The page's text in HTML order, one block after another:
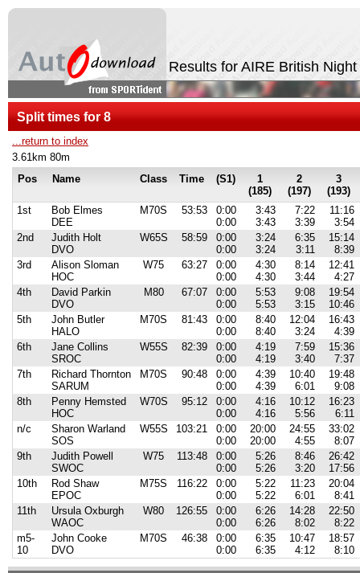
Results for AIRE British
Split times for 8
...return to index
3.61km 80m
Pos
Name Class Time (S1)
1
(185)
2
(197)
3
(193)
1st
Bob Elmes
DEE
M70S 53:53
0:00
0:00
3:43
3:43
7:22
3:39
11:16
3:54
2nd
Judith Holt
DVO
W65S 58:59
0:00
0:00
3:24
3:24
6:35
3:11
15:14
8:39
3rd
Alison Sloman
HOC
W75 63:27
0:00
0:00
4:30
4:30
8:14
3:44
12:41
4:27
4th
David Parkin
DVO
M80 67:07
0:00
0:00
5:53
5:53
9:08
3:15
19:54
10:46
5th
John Butler
HALO
M70S 81:43
0:00
0:00
8:40
8:40
12:04
3:24
16:43
4:39
6th
Jane Collins
SROC
W55S 82:39
0:00
0:00
4:19
4:19
7:59
3:40
15:36
7:37
7th
Richard Thornton
SARUM
M70S 90:48
0:00
0:00
4:39
4:39
10:40
6:01
19:48
9:08
8th
Penny Hemsted
HOC
W70S 95:12
0:00
0:00
4:16
4:16
10:12
5:56
16:23
6:11
n/c
Sharon Warland
SOS
W55S 103:21
0:00
0:00
20:00
20:00
24:55
4:55
33:02
8:07
9th
Judith Powell
SWOC
W75 113:48
0:00
0:00
5:26
5:26
8:46
3:20
26:42
17:56
10th
Rod Shaw
EPOC
M75S 116:22
0:00
0:00
5:22
5:22
11:23
6:01
20:04
8:41
11th
Ursula Oxburgh
WAOC
W80 126:55
0:00
0:00
6:26
6:26
14:28
8:02
22:50
8:22
m5-
10
John Cooke
DVO
M70S 46:38
0:00
0:00
6:35
6:35
10:47
4:12
18:57
8:10